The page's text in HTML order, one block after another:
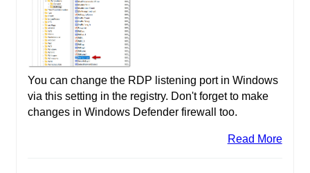
You can change the RDP listening port in Windows
via this setting in the registry. Don't forget to make
changes in Windows Defender firewall too.
Read More